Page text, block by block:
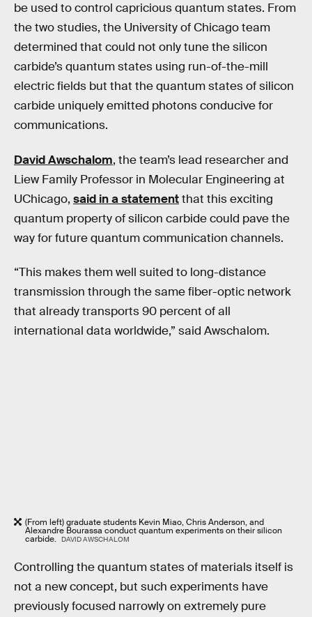
be used to control capricious quantum states. From
the two studies, the University of Chicago team
determined that could not only tune the silicon
carbide’s quantum states using run-of-the-mill
electric fields but that the quantum states of silicon
carbide uniquely emitted photons conducive for
communications.
David Awschalom, the team’s lead researcher and
Liew Family Professor in Molecular Engineering at
UChicago, said in a statementthat this exciting
quantum property of silicon carbide could pave the
way for future quantum communication channels.
“This makes them well suited to long-distance
transmission through the same fiber-optic network
that already transports 90 percent of all
international data worldwide,” said Awschalom.
(From left) graduate students Kevin Miao, Chris Anderson, and
Alexandre Bourassa conduct quantum experiments on their silicon
carbide. DAVID AWSCHALOM
Controlling the quantum states of materials itself is
not a new concept, but such experiments have
previously focused narrowly on extremely pure